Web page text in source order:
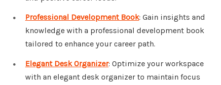
Professional Development Book: Gain insights and
knowledge with a professional development book
tailored to enhance your career path.
Elegant Desk Organizer: Optimize your workspace
with an elegant desk organizer to maintain focus